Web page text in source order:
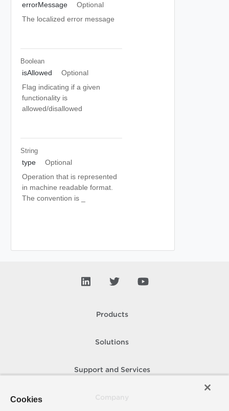
errorMessage
Optional
The localized error message
Boolean
isAllowed
Optional
Flag indicating if a given
functionality is
allowed/disallowed
String
type
Optional
Operation that is represented
in machine readable format.
The convention is
Products
Solutions
Support and Services
Cookies